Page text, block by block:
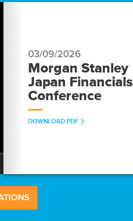
03/09/2026
Morgan Stanley
Japan Financials
Conference
DOWNLOAD PDF(OPENS